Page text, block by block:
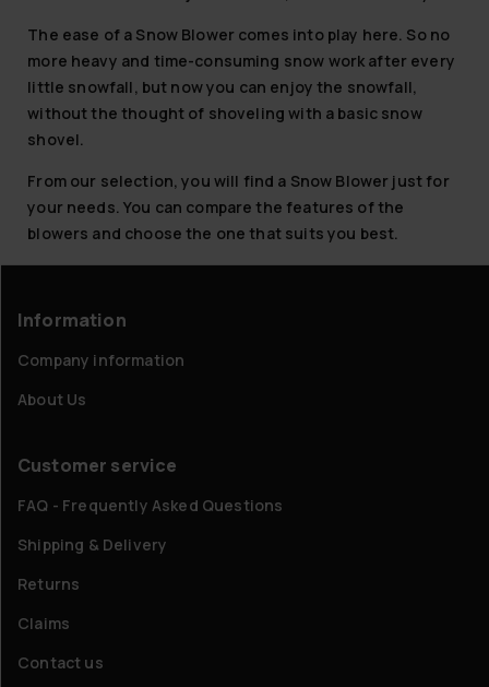
The ease of a Snow Blower comes into play here. So no
more heavy and time-consuming snow work after every
little snowfall, but now you can enjoy the snowfall,
without the thought of shoveling with a basic snow
shovel.
From our selection, you will find a Snow Blower just for
your needs. You can compare the features of the
blowers and choose the one that suits you best.
Information
Company information
About Us
Customer service
FAQ - Frequently Asked Questions
Shipping & Delivery
Returns
Claims
Contact us